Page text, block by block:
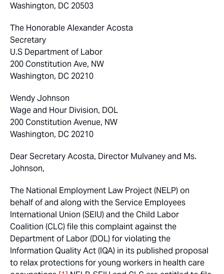
Washington, DC 20503
The Honorable Alexander Acosta
Secretary
U.S Department of Labor
200 Constitution Ave, NW
Washington, DC 20210
Wendy Johnson
Wage and Hour Division, DOL
200 Constitution Avenue, NW
Washington, DC 20210
Dear Secretary Acosta, Director Mulvaney and Ms.
Johnson,
The National Employment Law Project (NELP) on
behalf of and along with the Service Employees
International Union (SEIU) and the Child Labor
Coalition (CLC) file this complaint against the
Department of Labor (DOL) for violating the
Information Quality Act (IQA) in its published proposal
to relax protections for young workers in health care